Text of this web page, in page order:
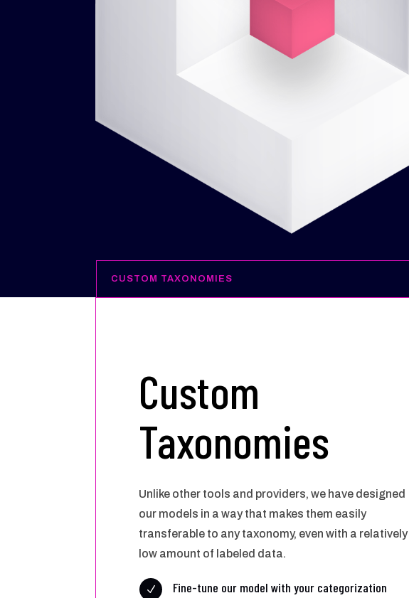
CUSTOM TAXONOMIES
Custom
Taxonomies
Unlike other tools and providers, we have designed
our models in a way that makes them easily
transferable to any taxonomy, even with a relatively
low amount of labeled data.
N Fine-tune our model with your categorization